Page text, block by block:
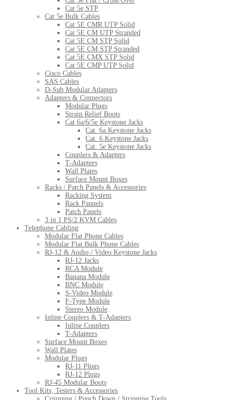
Cat 5e STP
Cat 5e Bulk Cables
Cat 5E CMR UTP Solid
Cat 5E CM UTP Stranded
Cat 5E CM STP Solid
Cat 5E CM STP Stranded
Cat 5E CMX STP Solid
Cat 5E CMP UTP Solid
Cisco Cables
SAS Cables
D-Sub Modular Adapters
Adapters & Connectors
Modular Plugs
Strain Relief Boots
Cat 6a/6/5e Keystone Jacks
Cat. 6a Keystone Jacks
Cat. 6 Keystone Jacks
Cat. 5e Keystone Jacks
Couplers & Adapters
T-Adapters
Wall Plates
Surface Mount Boxes
Racks / Patch Panels & Accessories
Racking System
Rack Pannels
Patch Panels
3 in 1 PS/2 KVM Cables
Telephone Cabling
Modular Flat Phone Cables
Modular Flat Bulk Phone Cables
RJ-12 & Audio / Video Keystone Jacks
RJ-12 Jacks
RCA Module
Banana Module
BNC Module
S-Video Module
F-Type Module
Stereo Module
Inline Couplers & T-Adapters
Inline Couplers
T-Adapters
Surface Mount Boxes
Wall Plates
Modular Plugs
RJ-11 Plugs
RJ-12 Plugs
RJ-45 Modular Boots
Tool Kits, Testers & Accessories